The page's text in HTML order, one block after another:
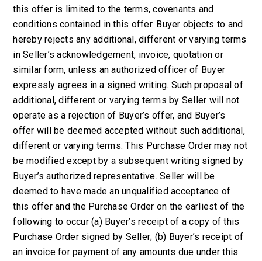
this offer is limited to the terms, covenants and
conditions contained in this offer. Buyer objects to and
hereby rejects any additional, different or varying terms
in Seller’s acknowledgement, invoice, quotation or
similar form, unless an authorized officer of Buyer
expressly agrees in a signed writing. Such proposal of
additional, different or varying terms by Seller will not
operate as a rejection of Buyer’s offer, and Buyer’s
offer will be deemed accepted without such additional,
different or varying terms. This Purchase Order may not
be modified except by a subsequent writing signed by
Buyer’s authorized representative. Seller will be
deemed to have made an unqualified acceptance of
this offer and the Purchase Order on the earliest of the
following to occur (a) Buyer’s receipt of a copy of this
Purchase Order signed by Seller; (b) Buyer’s receipt of
an invoice for payment of any amounts due under this